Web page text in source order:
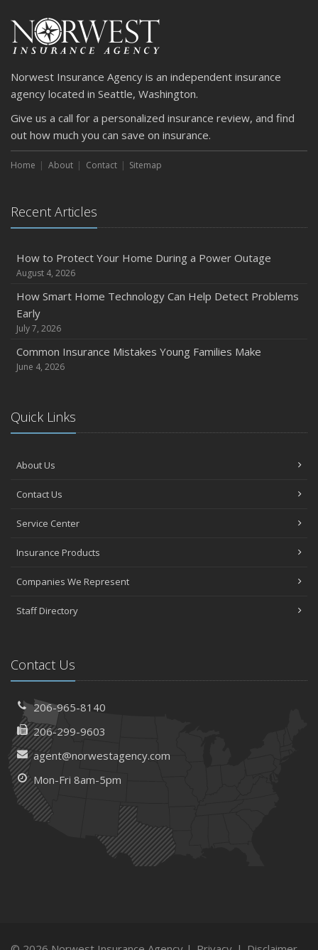
Norwest Insurance Agency is an independent insurance
agency located in Seattle, Washington.
Give us a call for a personalized insurance review, and find
out how much you can save on insurance.
Home About Contact Sitemap
Recent Articles
How to Protect Your Home During a Power Outage
August 4, 2026
How Smart Home Technology Can Help Detect Problems
Early
July 7, 2026
Common Insurance Mistakes Young Families Make
June 4, 2026
Quick Links
About Us
Contact Us
Service Center
Insurance Products
Companies We Represent
Staff Directory
Contact Us
206-965-8140
206-299-9603
agent@norwestagency.com
Mon-Fri 8am-5pm